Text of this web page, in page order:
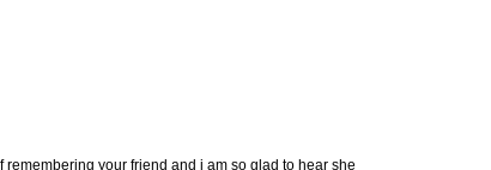
your friend and i am so glad to hear she